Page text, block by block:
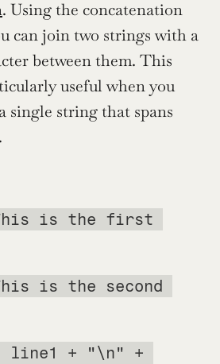
. Using the concatenation
can join two strings with a
between them. This
useful when you
single string that spans
is the first
is the second
line1 + "\n" +